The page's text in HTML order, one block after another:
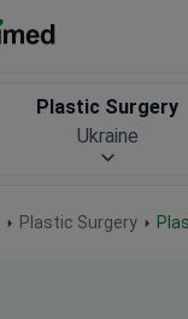
Plastic Surgery
Plastic Surgery
Ukraine